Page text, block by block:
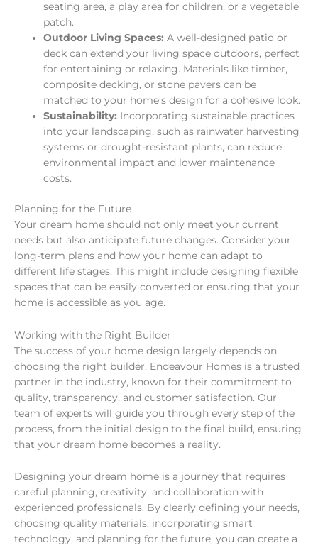
seating area, a play area for children, or a vegetable
patch.
Outdoor Living Spaces: A well-designed patio or
deck can extend your living space outdoors, perfect
for entertaining or relaxing. Materials like timber,
composite decking, or stone pavers can be
matched to your home’s design for a cohesive look.
Sustainability: Incorporating sustainable practices
into your landscaping, such as rainwater harvesting
systems or drought-resistant plants, can reduce
environmental impact and lower maintenance
costs.
Planning for the Future
Your dream home should not only meet your current
needs but also anticipate future changes. Consider your
long-term plans and how your home can adapt to
different life stages. This might include designing flexible
spaces that can be easily converted or ensuring that your
home is accessible as you age.
Working with the Right Builder
The success of your home design largely depends on
choosing the right builder. Endeavour Homes is a trusted
partner in the industry, known for their commitment to
quality, transparency, and customer satisfaction. Our
team of experts will guide you through every step of the
process, from the initial design to the final build, ensuring
that your dream home becomes a reality.
Designing your dream home is a journey that requires
careful planning, creativity, and collaboration with
experienced professionals. By clearly defining your needs,
choosing quality materials, incorporating smart
technology, and planning for the future, you can create a